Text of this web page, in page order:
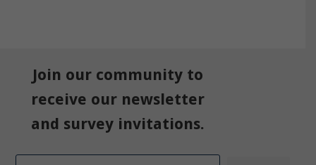
Join our community to
receive our newsletter
and survey invitations.